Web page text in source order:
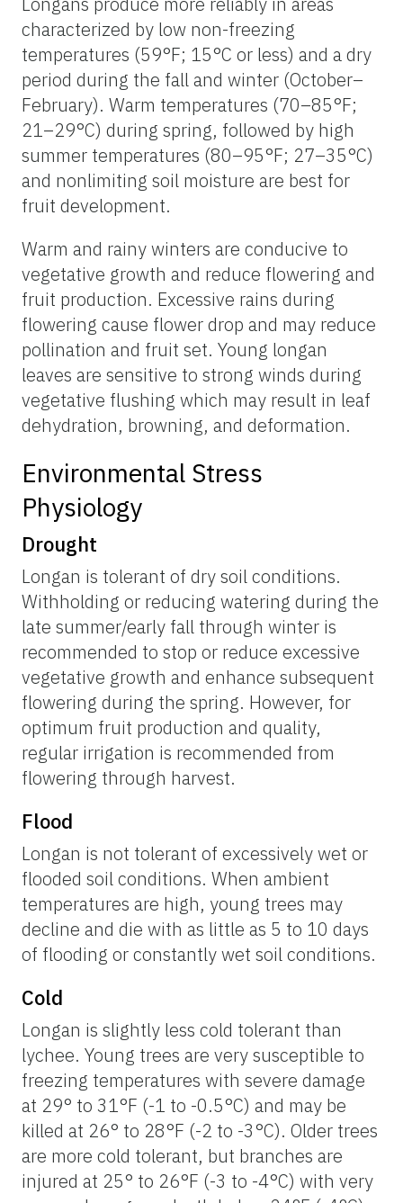
characterized by low non-freezing
temperatures (59°F; 15°C or less) and a dry
period during the fall and winter (October–
February). Warm temperatures (70–85°F;
21–29°C) during spring, followed by high
summer temperatures (80–95°F; 27–35°C)
and nonlimiting soil moisture are best for
fruit development.
Warm and rainy winters are conducive to
vegetative growth and reduce flowering and
fruit production. Excessive rains during
flowering cause flower drop and may reduce
pollination and fruit set. Young longan
leaves are sensitive to strong winds during
vegetative flushing which may result in leaf
dehydration, browning, and deformation.
Environmental Stress
Physiology
Drought
Longan is tolerant of dry soil conditions.
Withholding or reducing watering during the
late summer/early fall through winter is
recommended to stop or reduce excessive
vegetative growth and enhance subsequent
flowering during the spring. However, for
optimum fruit production and quality,
regular irrigation is recommended from
flowering through harvest.
Flood
Longan is not tolerant of excessively wet or
flooded soil conditions. When ambient
temperatures are high, young trees may
decline and die with as little as 5 to 10 days
of flooding or constantly wet soil conditions.
Cold
Longan is slightly less cold tolerant than
lychee. Young trees are very susceptible to
freezing temperatures with severe damage
at 29° to 31°F (-1 to -0.5°C) and may be
killed at 26° to 28°F (-2 to -3°C). Older trees
are more cold tolerant, but branches are
injured at 25° to 26°F (-3 to -4°C) with very